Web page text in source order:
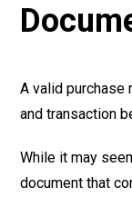
A valid
and transaction
While it may
document that